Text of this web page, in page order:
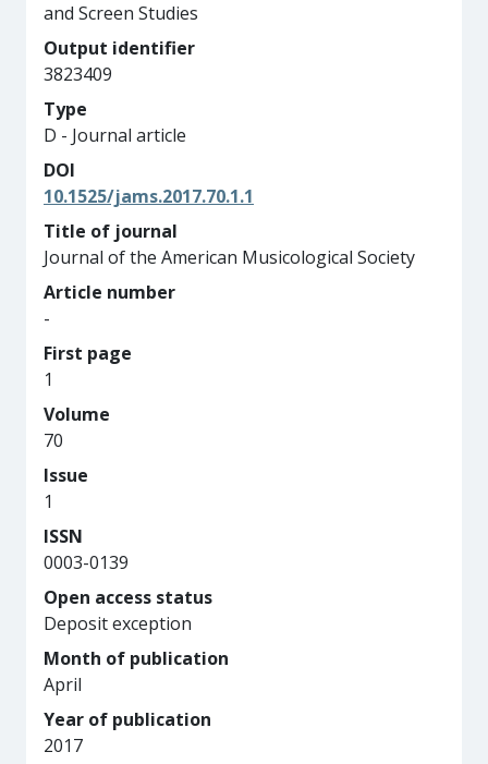
and Screen Studies
Output identifier
3823409
Type
D - Journal article
DOI
10.1525/jams.2017.70.1.1
Title of journal
Journal of the American Musicological Society
Article number
-
First page
1
Volume
70
Issue
1
ISSN
0003-0139
Open access status
Deposit exception
Month of publication
April
Year of publication
2017